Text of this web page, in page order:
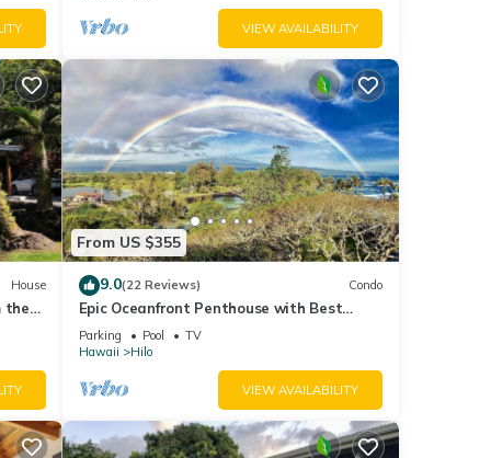
for
and
VIEW AVAILABILITY
House
the
From US $355
9.0(22 Reviews) Condo
Epic Oceanfront Penthouse with Best
Views in Hilo!
Parking Pool
TV
Hawaii
Hilo
VIEW AVAILABILITY